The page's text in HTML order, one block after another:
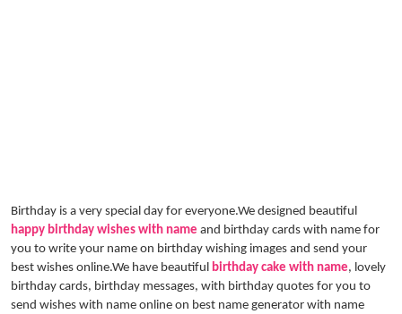
Birthday is a very special day for everyone.We designed beautiful
happy birthday wishes with name and birthday cards with name for
you to write your name on birthday wishing images and send your
best wishes online.We have beautiful birthday cake with name, lovely
birthday cards, birthday messages, with birthday quotes for you to
send wishes with name online on best name generator with name